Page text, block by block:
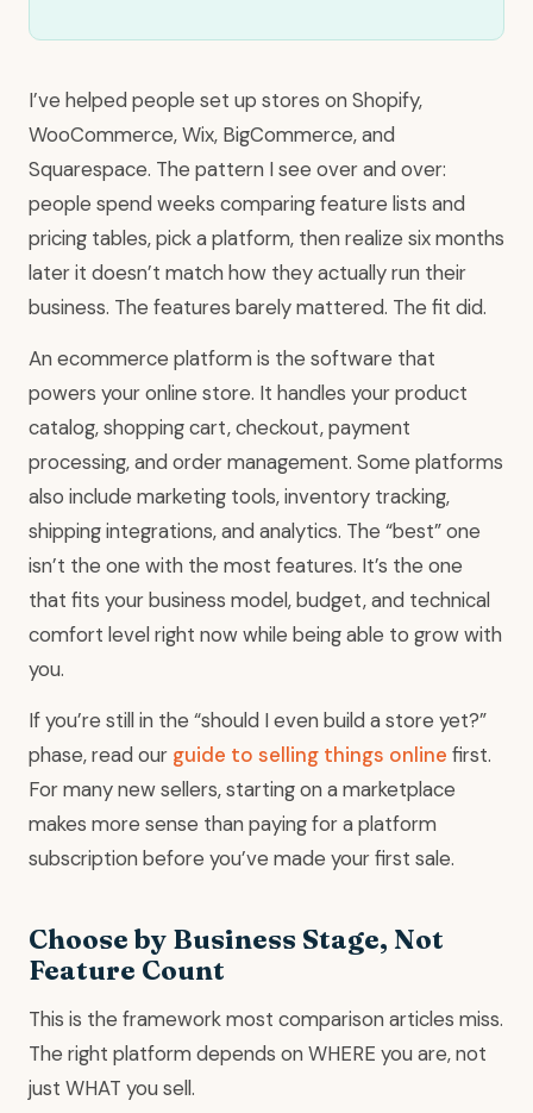
I’ve helped people set up stores on Shopify,
WooCommerce, Wix, BigCommerce, and
Squarespace. The pattern I see over and over:
people spend weeks comparing feature lists and
pricing tables, pick a platform, then realize six months
later it doesn’t match how they actually run their
business. The features barely mattered. The fit did.
An ecommerce platform is the software that
powers your online store. It handles your product
catalog, shopping cart, checkout, payment
processing, and order management. Some platforms
also include marketing tools, inventory tracking,
shipping integrations, and analytics. The “best” one
isn’t the one with the most features. It’s the one
that fits your business model, budget, and technical
comfort level right now while being able to grow with
you.
If you’re still in the “should I even build a store yet?”
phase, read our guide to selling things online first.
For many new sellers, starting on a marketplace
makes more sense than paying for a platform
subscription before you’ve made your first sale.
Choose by Business Stage, Not
Feature Count
This is the framework most comparison articles miss.
The right platform depends on WHERE you are, not
just WHAT you sell.